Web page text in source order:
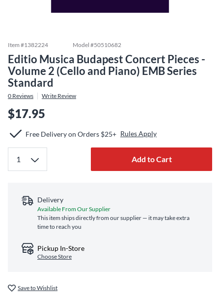
Item #1382224 Model #50510682
Editio Musica Budapest Concert Pieces -
Volume 2 (Cello and Piano) EMB Series
Standard
0 Reviews Write Review
$17.95
Free Delivery on Orders $25+ Rules Apply
Add to Cart
Delivery
Available From Our Supplier
This item ships directly from our supplier — it may take extra
time to reach you
Pickup In-Store
Choose Store
Save to Wishlist